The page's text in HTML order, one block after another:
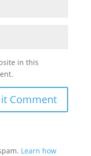
in this
Learn how